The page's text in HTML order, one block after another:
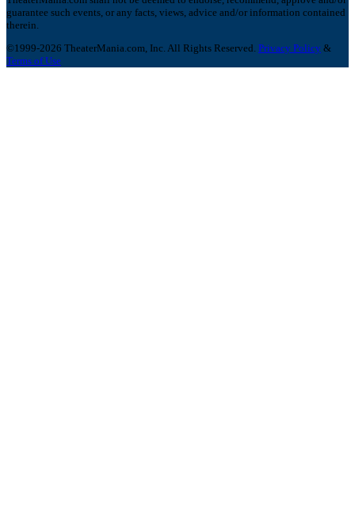
guarantee such events, or any facts, views, advice and/or information contained
therein.
©1999-2026 TheaterMania.com, Inc. All Rights Reserved. Privacy Policy &
Terms of Use